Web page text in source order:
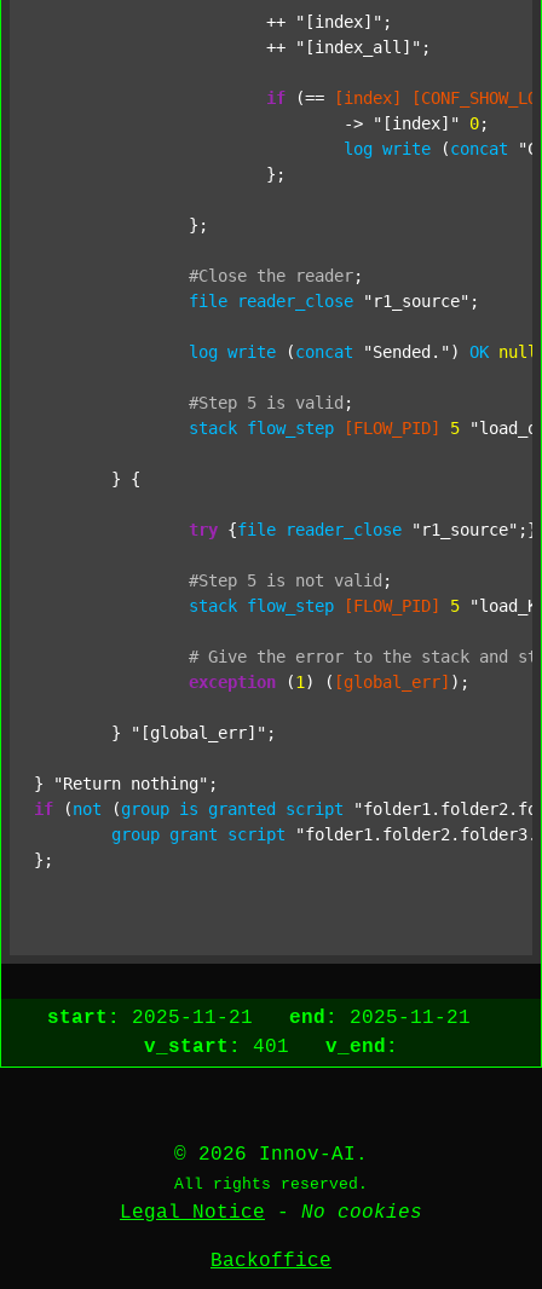
			++
"[index]" ;
			++
"[index_all]" ;
if (== [index]
				->
"[index]" 0;
log write (concat
#Close the reader;
file
reader_close "r1_source" ;
log write (concat "Sended." ) OK null
#Step 5 is valid ;
stack flow_step [FLOW_PID] 5
try {file reader_close "r1_source"
#Step 5 is not valid ;
stack flow_step [FLOW_PID] 5
# Give the error to the stack and
exception (1 ) ( [global_err] );
	}
"[global_err]" ;
} "Return nothing"
if (not (group is granted script
group grant script
};
start: 2025-11-21 end:
2025-11-21
v_start:
401 v_end:
© 2026 Innov-AI.
All rights reserved.
Legal Notice - No cookies
Backoffice